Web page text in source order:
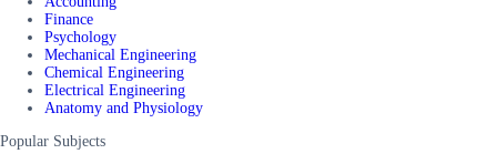
Finance
Psychology
Mechanical Engineering
Chemical Engineering
Electrical Engineering
Anatomy and Physiology
Popular Subjects